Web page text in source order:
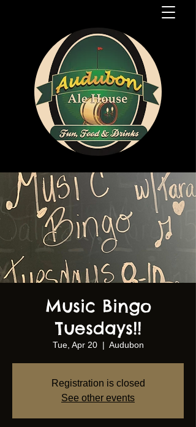
Music Bingo
Tuesdays!!
Tue, Apr 20
  |
Audubon
Registration is closed
See other events